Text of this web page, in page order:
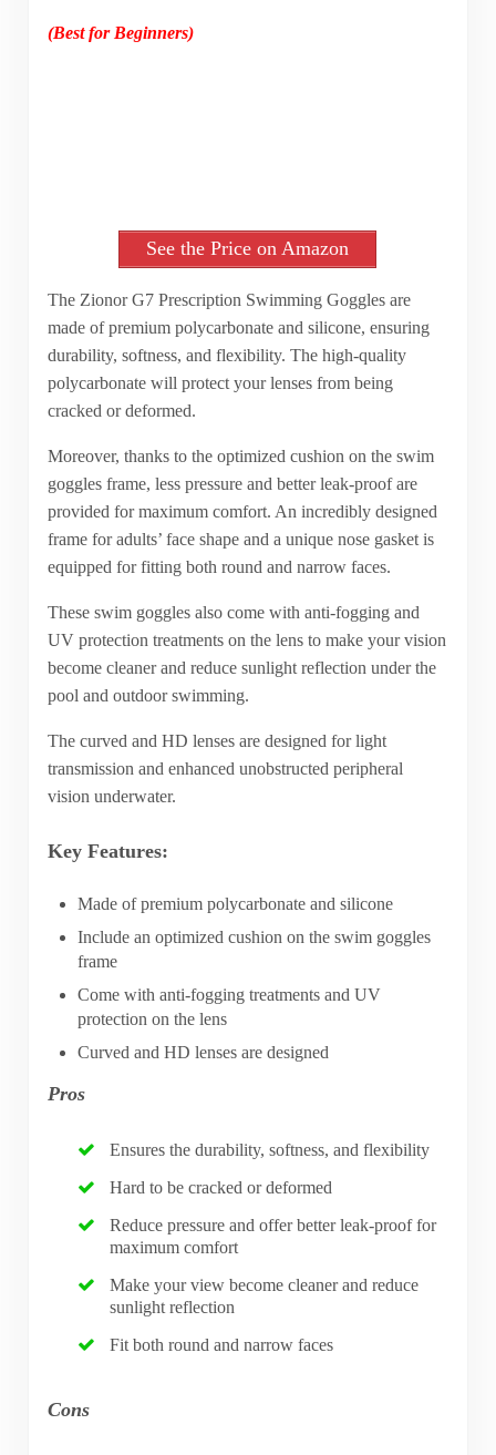
(Best for Beginners)
See the Price on Amazon
The Zionor G7 Prescription Swimming Goggles are
made of premium polycarbonate and silicone, ensuring
durability, softness, and flexibility. The high-quality
polycarbonate will protect your lenses from being
cracked or deformed.
Moreover, thanks to the optimized cushion on the swim
goggles frame, less pressure and better leak-proof are
provided for maximum comfort. An incredibly designed
frame for adults’ face shape and a unique nose gasket is
equipped for fitting both round and narrow faces.
These swim goggles also come with anti-fogging and
UV protection treatments on the lens to make your vision
become cleaner and reduce sunlight reflection under the
pool and outdoor swimming.
The curved and HD lenses are designed for light
transmission and enhanced unobstructed peripheral
vision underwater.
Key Features:
Made of premium polycarbonate and silicone
Include an optimized cushion on the swim goggles
frame
Come with anti-fogging treatments and UV
protection on the lens
Curved and HD lenses are designed
Pros
Ensures the durability, softness, and flexibility
Hard to be cracked or deformed
Reduce pressure and offer better leak-proof for
maximum comfort
Make your view become cleaner and reduce
sunlight reflection
Fit both round and narrow faces
Cons